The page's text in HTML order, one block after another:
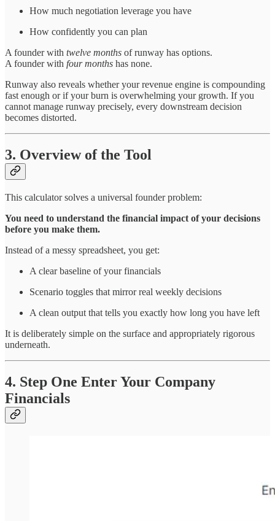
How much negotiation leverage you have
How confidently you can plan
A founder with twelve months of runway has options.
A founder with four months has none.
Runway also reveals whether your revenue engine is compounding
fast enough or if your burn is overwhelming your growth. If you
cannot manage runway precisely, every downstream decision
becomes distorted.
3. Overview of the Tool
This calculator solves a universal founder problem:
You need to understand the financial impact of your decisions
before you make them.
Instead of a messy spreadsheet, you get:
A clear baseline of your financials
Scenario toggles that mirror real weekly decisions
A clean output that tells you exactly how long you have left
It is deliberately simple on the surface and appropriately rigorous
underneath.
4. Step One Enter Your Company
Financials